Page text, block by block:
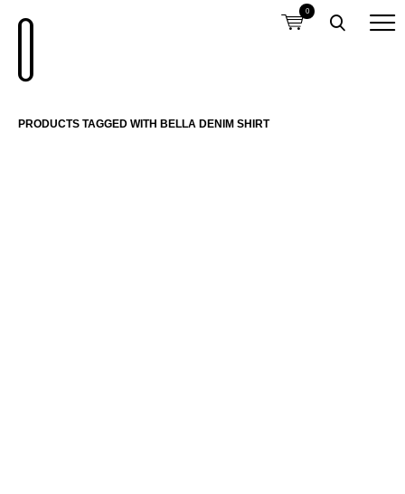
0
PRODUCTS TAGGED WITH BELLA DENIM SHIRT